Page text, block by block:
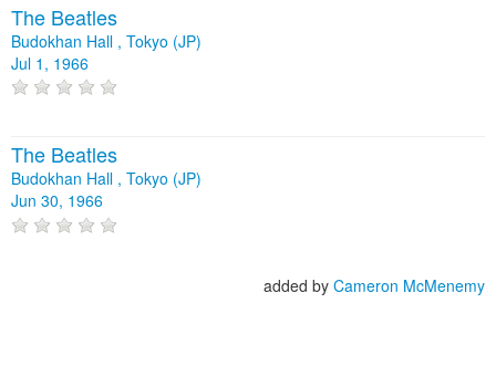
The Beatles
Budokhan Hall , Tokyo (JP)
Jul 1, 1966
The Beatles
Budokhan Hall , Tokyo (JP)
Jun 30, 1966
added by Cameron McMenemy